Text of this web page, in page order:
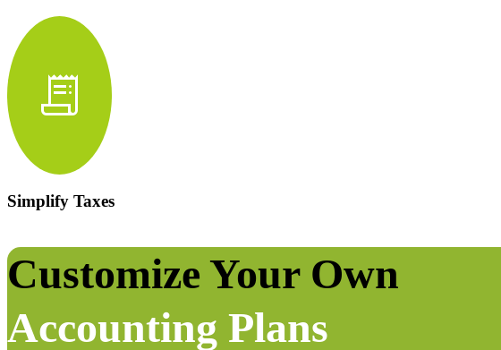
receipt_long
Simplify Taxes
Customize Your Own
Accounting Plans